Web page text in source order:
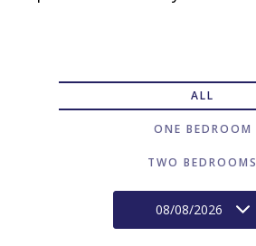
ALL
ONE BEDROOM
TWO BEDROOMS
08/08/2026